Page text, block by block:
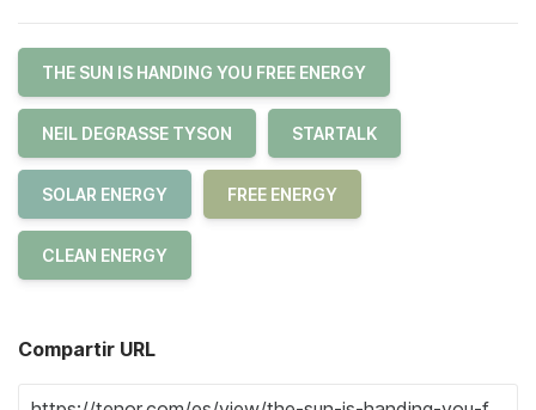
THE SUN IS HANDING YOU FREE ENERGY
NEIL DEGRASSE TYSON STARTALK
SOLAR ENERGY FREE ENERGY
CLEAN ENERGY
Compartir URL